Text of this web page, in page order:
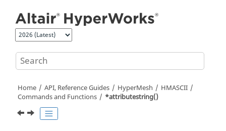
Home API, Reference Guides HyperMesh
HMASCII
Commands and Functions
*attributestring()